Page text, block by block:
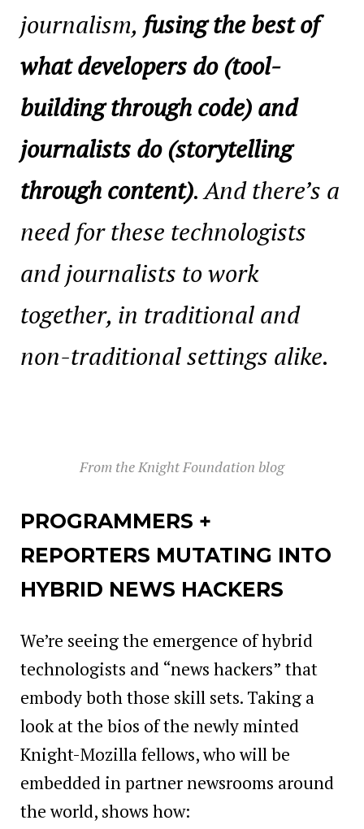
journalism, fusing the best of
what developers do (tool-
building through code) and
journalists do (storytelling
through content). And there’s a
need for these technologists
and journalists to work
together, in traditional and
non-traditional settings alike.
From the Knight Foundation blog
PROGRAMMERS +
REPORTERS MUTATING INTO
HYBRID NEWS HACKERS
We’re seeing the emergence of hybrid
technologists and “news hackers” that
embody both those skill sets. Taking a
look at the bios of the newly minted
Knight-Mozilla fellows, who will be
embedded in partner newsrooms around
the world, shows how: